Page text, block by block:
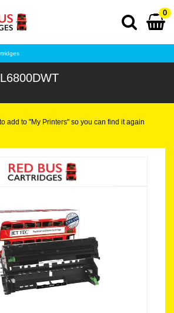
0
to add to "My Printers" so you can find it again